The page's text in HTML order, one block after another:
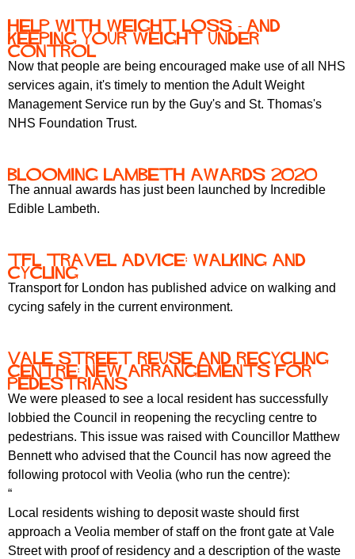
Help with Weight Loss - and
keeping your weight under
control
Now that people are being encouraged make use of all NHS
services again, it's timely to mention the Adult Weight
Management Service run by the Guy's and St. Thomas's
NHS Foundation Trust.
Blooming Lambeth Awards 2020
The annual awards has just been launched by Incredible
Edible Lambeth.
TfL travel advice: walking and
cycling
Transport for London has published advice on walking and
cycing safely in the current environment.
Vale Street Reuse and Recycling
centre: new arrangements for
pedestrians
We were pleased to see a local resident has successfully
lobbied the Council in reopening the recycling centre to
pedestrians. This issue was raised with Councillor Matthew
Bennett who advised that the Council has now agreed the
following protocol with Veolia (who run the centre):
“
Local residents wishing to deposit waste should first
approach a Veolia member of staff on the front gate at Vale
Street with proof of residency and a description of the waste